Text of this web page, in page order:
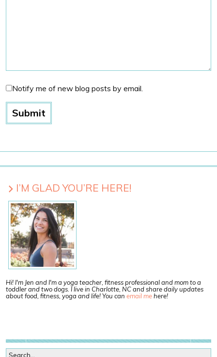
Notify me of new blog posts by email.
I’M GLAD YOU’RE HERE!
Hi! I'm Jen and I'm a yoga teacher, fitness professional and mom to a
toddler and two dogs. I live in Charlotte, NC and share daily updates
about food, fitness, yoga and life! You can email mehere!